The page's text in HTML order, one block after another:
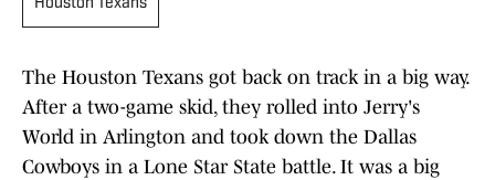
Houston Texans
The Houston Texans got back on track in a big way.
After a two-game skid, they rolled into Jerry's
World in Arlington and took down the Dallas
Cowboys in a Lone Star State battle. It was a big